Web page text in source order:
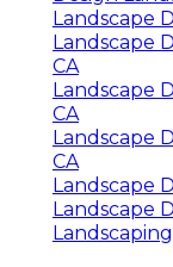
Landscape
Landscape
CA
Landscape
CA
Landscape
CA
Landscape
Landscape